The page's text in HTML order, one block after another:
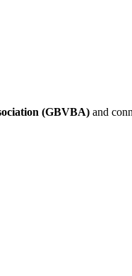
(GBVBA) and